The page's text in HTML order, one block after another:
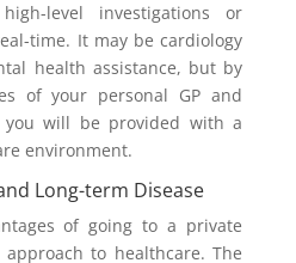
level investigations or
time. It may be cardiology
health assistance, but by
of your personal GP and
you will be provided with a
environment.
Long-term Disease
of going to a private
to healthcare. The